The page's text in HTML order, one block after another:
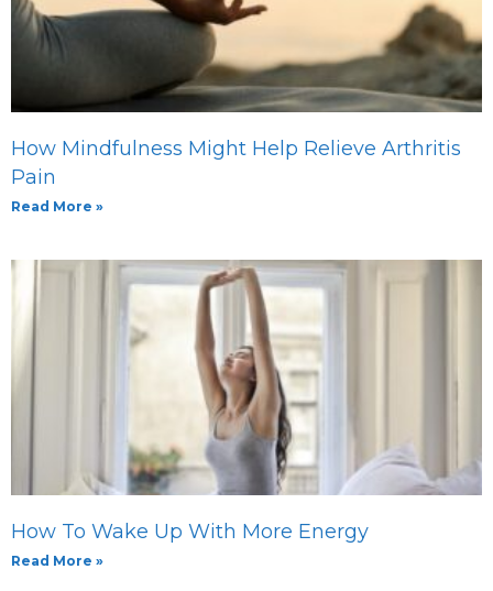
How Mindfulness Might Help Relieve Arthritis
Pain
Read More »
How To Wake Up With More Energy
Read More »